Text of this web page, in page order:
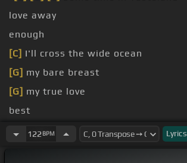
love away
enough
[C] I'll cross the wide ocean
[G] my bare breast
[G] my true love
best
dive found out
122 BPM Lyrics